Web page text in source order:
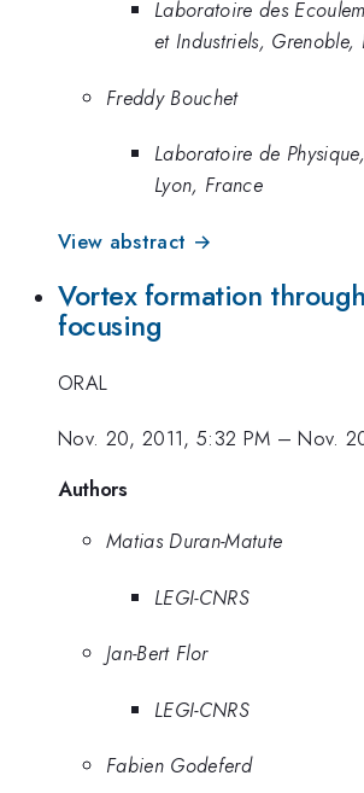
Laboratoire des
et Industriels, Grenoble,
Freddy Bouchet
Laboratoire de
Lyon, France
View abstract →
Vortex formation
focusing
ORAL
Nov. 20, 2011, 5:32 PM –Nov.
Authors
Matias Duran-Matute
LEGI-CNRS
Jan-Bert Flor
LEGI-CNRS
Fabien Godeferd